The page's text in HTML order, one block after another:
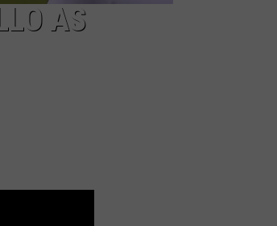
AS